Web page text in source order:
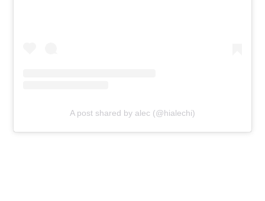
A post shared by alec (@hialechi)